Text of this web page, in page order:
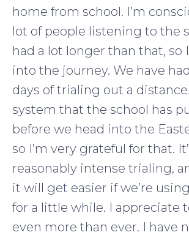
home from school. I’m
lot of people listening to the
had a lot longer than that, so
into the journey. We have
days of trialing out a
system that the school has
before we head into the
so I’m very grateful for that.
reasonably intense trialing,
it will get easier if we’re
for a little while. I appreciate
even more than ever. I have